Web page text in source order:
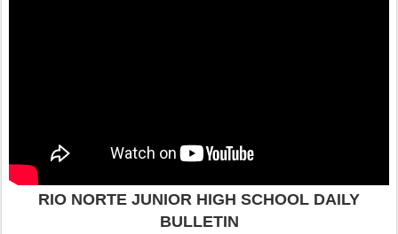
RIO NORTE JUNIOR HIGH SCHOOL DAILY
BULLETIN